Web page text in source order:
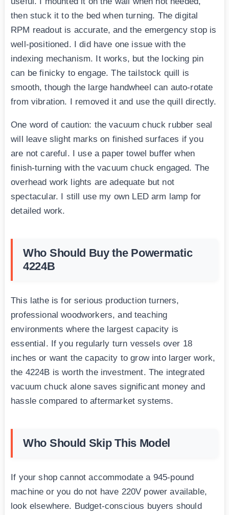
then stuck it to the bed when turning. The digital
RPM readout is accurate, and the emergency stop is
well-positioned. I did have one issue with the
indexing mechanism. It works, but the locking pin
can be finicky to engage. The tailstock quill is
smooth, though the large handwheel can auto-rotate
from vibration. I removed it and use the quill directly.
One word of caution: the vacuum chuck rubber seal
will leave slight marks on finished surfaces if you
are not careful. I use a paper towel buffer when
finish-turning with the vacuum chuck engaged. The
overhead work lights are adequate but not
spectacular. I still use my own LED arm lamp for
detailed work.
Who Should Buy the Powermatic
4224B
This lathe is for serious production turners,
professional woodworkers, and teaching
environments where the largest capacity is
essential. If you regularly turn vessels over 18
inches or want the capacity to grow into larger work,
the 4224B is worth the investment. The integrated
vacuum chuck alone saves significant money and
hassle compared to aftermarket systems.
Who Should Skip This Model
If your shop cannot accommodate a 945-pound
machine or you do not have 220V power available,
look elsewhere. Budget-conscious buyers should